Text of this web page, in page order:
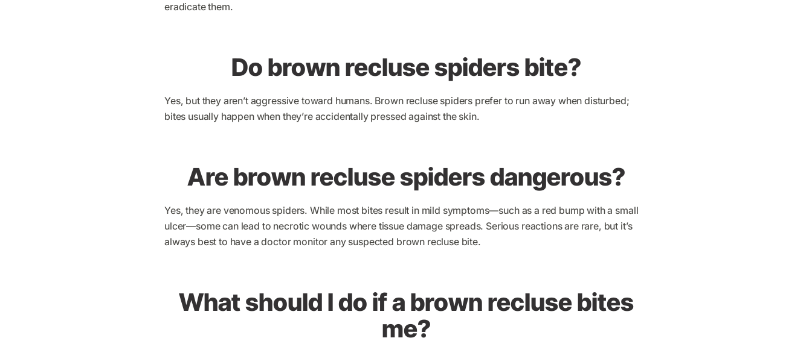
eradicate them.
Do brown recluse spiders bite?
Yes, but they aren’t aggressive toward humans. Brown recluse spiders prefer to run away when disturbed;
bites usually happen when they’re accidentally pressed against the skin.
Are brown recluse spiders dangerous?
Yes, they are venomous spiders. While most bites result in mild symptoms—such as a red bump with a small
ulcer—some can lead to necrotic wounds where tissue damage spreads. Serious reactions are rare, but it’s
always best to have a doctor monitor any suspected brown recluse bite.
What should I do if a brown recluse bites
me?